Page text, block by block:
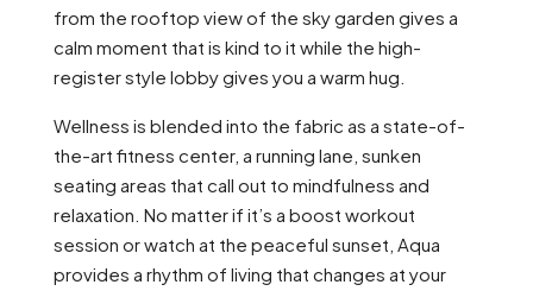
from the rooftop view of the sky garden gives a
calm moment that is kind to it while the high-
register style lobby gives you a warm hug.
Wellness is blended into the fabric as a state-of-
the-art fitness center, a running lane, sunken
seating areas that call out to mindfulness and
relaxation. No matter if it’s a boost workout
session or watch at the peaceful sunset, Aqua
provides a rhythm of living that changes at your